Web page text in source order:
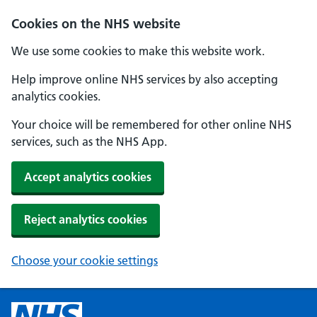
Cookies on the NHS website
We use some cookies to make this website work.
Help improve online NHS services by also accepting
analytics cookies.
Your choice will be remembered for other online NHS
services, such as the NHS App.
Accept analytics cookies
Reject analytics cookies
Choose your cookie settings